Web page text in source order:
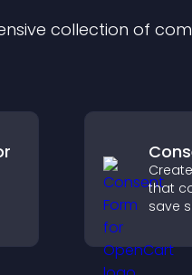
collection of
that
save
you